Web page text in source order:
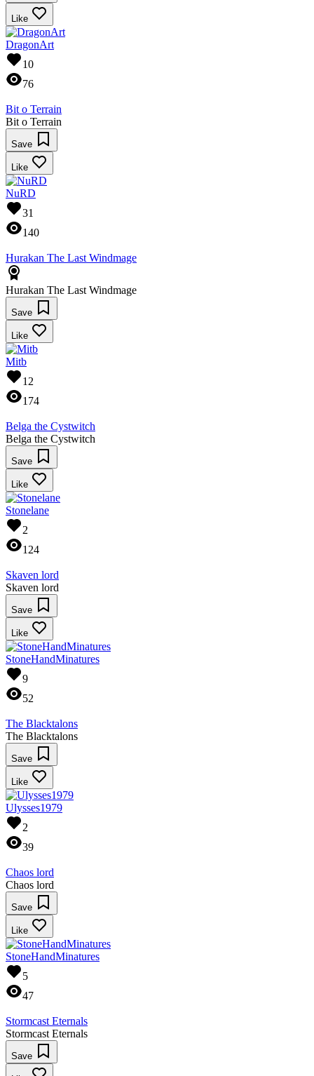
Like
DragonArt
10
76
Bit o Terrain
Bit o Terrain
Save
Like
NuRD
31
140
Hurakan The Last Windmage
Hurakan The Last Windmage
Save
Like
Mitb
12
174
Belga the Cystwitch
Belga the Cystwitch
Save
Like
Stonelane
2
124
Skaven lord
Skaven lord
Save
Like
StoneHandMinatures
9
52
The Blacktalons
The Blacktalons
Save
Like
Ulysses1979
2
39
Chaos lord
Chaos lord
Save
Like
StoneHandMinatures
5
47
Stormcast Eternals
Stormcast Eternals
Save